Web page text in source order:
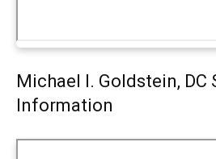
Michael I. Goldstein, DC
Information